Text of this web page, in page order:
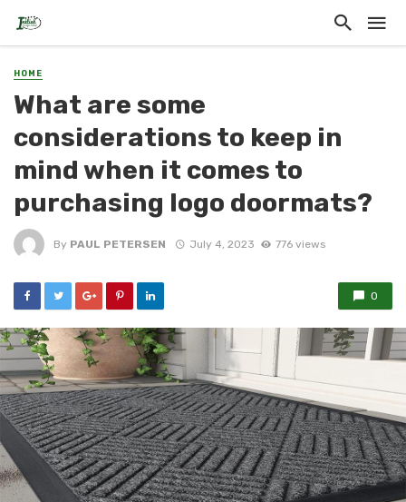
HOME
What are some
considerations to keep in
mind when it comes to
purchasing logo doormats?
By PAUL PETERSEN July 4, 2023 776 views
0